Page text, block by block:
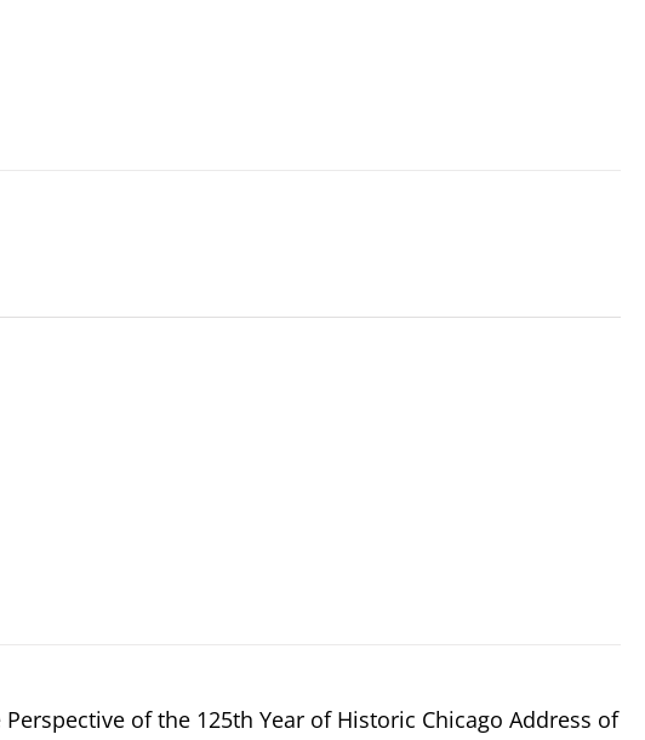
of the 125th Year of Historic Chicago Address of